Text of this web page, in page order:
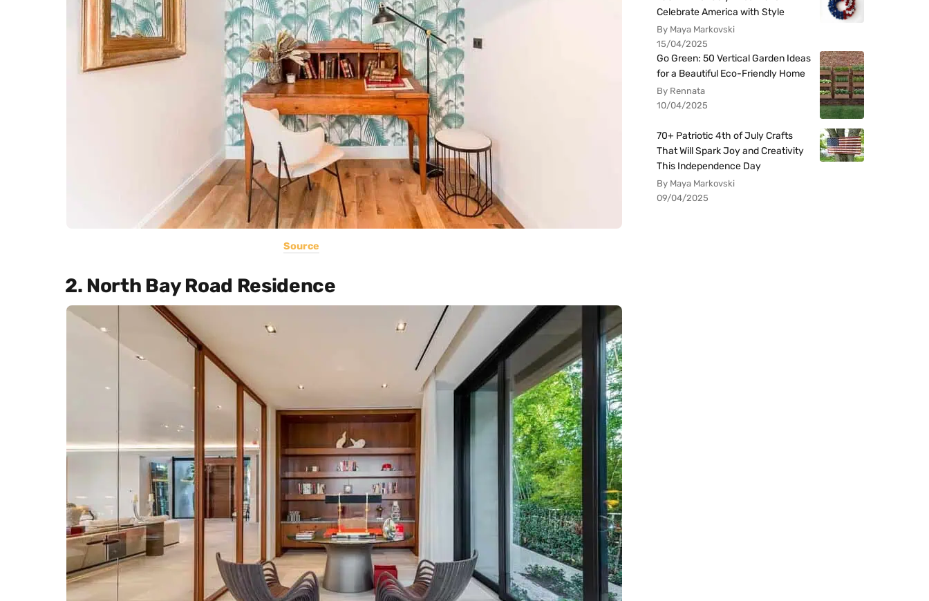
Source
2. North Bay Road Residence
Celebrate America with Style
By Maya Markovski
15/04/2025
Go Green: 50 Vertical Garden Ideas
for a Beautiful Eco-Friendly Home
By Rennata
10/04/2025
70+ Patriotic 4th of July Crafts
That Will Spark Joy and Creativity
This Independence Day
By Maya Markovski
09/04/2025